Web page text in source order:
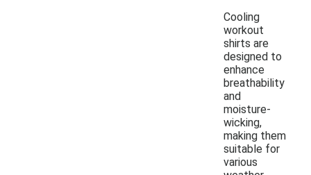
Cooling
workout
shirts are
designed to
enhance
breathability
and
moisture-
wicking,
making them
suitable for
various